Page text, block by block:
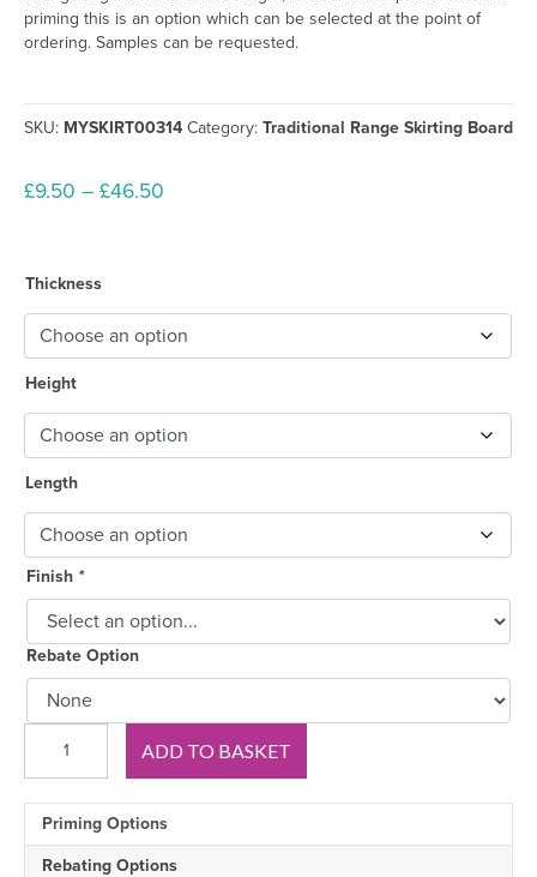
priming this is an option which can be selected at the point of
ordering. Samples can be requested.
SKU: MYSKIRT00314 Category: Traditional Range Skirting Board
£9.50 – £46.50
£46.50
Thickness
Height
Length
Finish *
Rebate Option
Skirting
Board
quantity
ADD TO BASKET
Priming Options
Rebating Options